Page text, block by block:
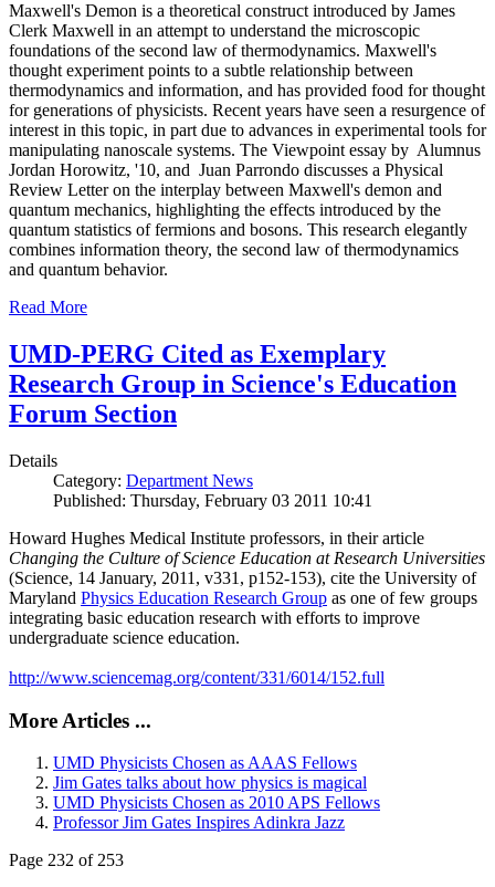
Maxwell's Demon is a theoretical construct introduced by James
Clerk Maxwell in an attempt to understand the microscopic
foundations of the second law of thermodynamics. Maxwell's
thought experiment points to a subtle relationship between
thermodynamics and information, and has provided food for thought
for generations of physicists. Recent years have seen a resurgence of
interest in this topic, in part due to advances in experimental tools for
manipulating nanoscale systems. The Viewpoint essay by Alumnus
Jordan Horowitz, '10, and Juan Parrondo discusses a Physical
Review Letter on the interplay between Maxwell's demon and
quantum mechanics, highlighting the effects introduced by the
quantum statistics of fermions and bosons. This research elegantly
combines information theory, the second law of thermodynamics
and quantum behavior.
Read More
UMD-PERG Cited as Exemplary
Research Group in Science's Education
Forum Section
Details
Category: Department News
Published: Thursday, February 03 2011 10:41
Howard Hughes Medical Institute professors, in their article
Changing the Culture of Science Education at Research Universities
(Science, 14 January, 2011, v331, p152-153), cite the University of
Maryland Physics Education Research Group as one of few groups
integrating basic education research with efforts to improve
undergraduate science education.
http://www.sciencemag.org/content/331/6014/152.full
More Articles ...
UMD Physicists Chosen as AAAS Fellows
Jim Gates talks about how physics is magical
UMD Physicists Chosen as 2010 APS Fellows
Professor Jim Gates Inspires Adinkra Jazz
Page 232 of 253